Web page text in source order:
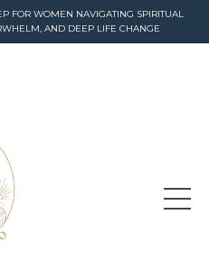
FOR WOMEN NAVIGATING SPIRITUAL
AND DEEP LIFE CHANGE